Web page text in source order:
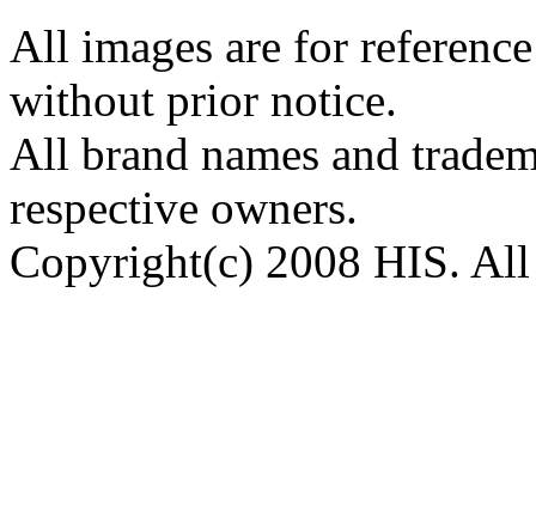
All images are for
without prior notice.
All brand names and
respective owners.
Copyright(c) 2008 HIS. All